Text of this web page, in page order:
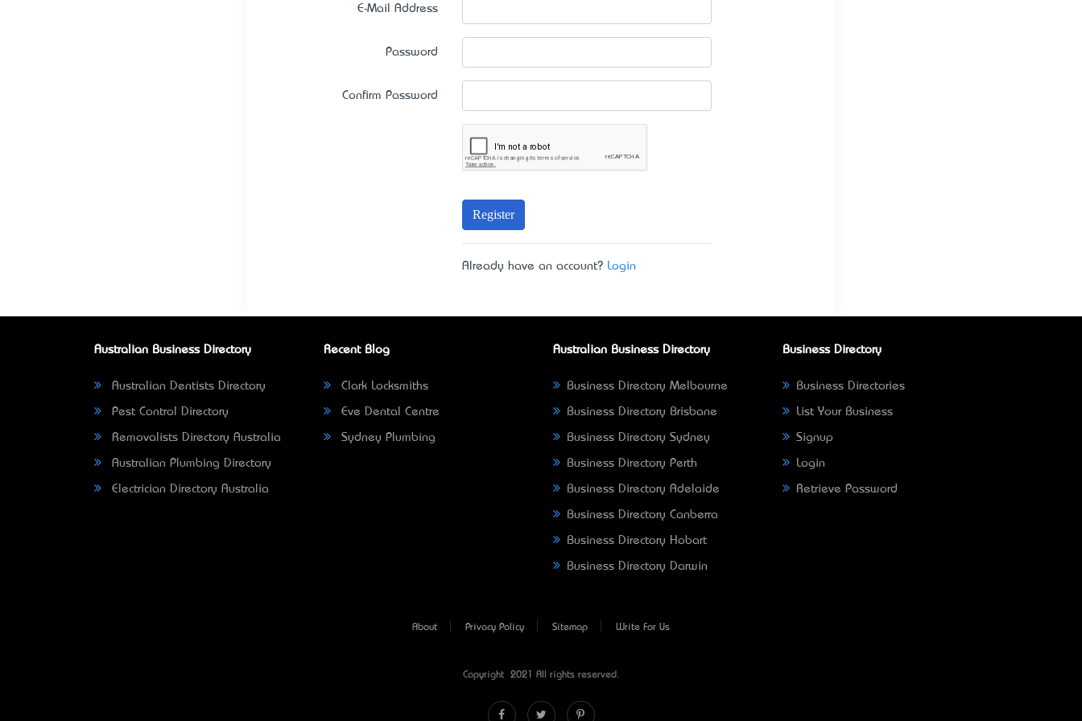
E-Mail Address
Password
Confirm Password
Register
Already have an account? Login
Australian Business Directory
Australian Dentists Directory
Pest Control Directory
Removalists Directory Australia
Australian Plumbing Directory
Electrician Directory Australia
Recent Blog
Clark Locksmiths
Eve Dental Centre
Sydney Plumbing
Australian Business Directory
Business Directory Melbourne
Business Directory Brisbane
Business Directory Sydney
Business Directory Perth
Business Directory Adelaide
Business Directory Canberra
Business Directory Hobart
Business Directory Darwin
Business Directory
Business Directories
List Your Business
Signup
Login
Retrieve Password
About Privacy Policy Sitemap Write For Us
Copyright © 2021 All rights reserved.